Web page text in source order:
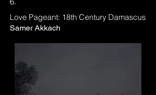
Love Pageant: 18th Century Damascus
Samer Akkach